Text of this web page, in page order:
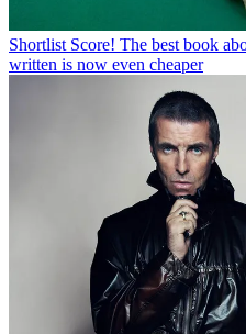
Shortlist Score! The best book
written is now even cheaper